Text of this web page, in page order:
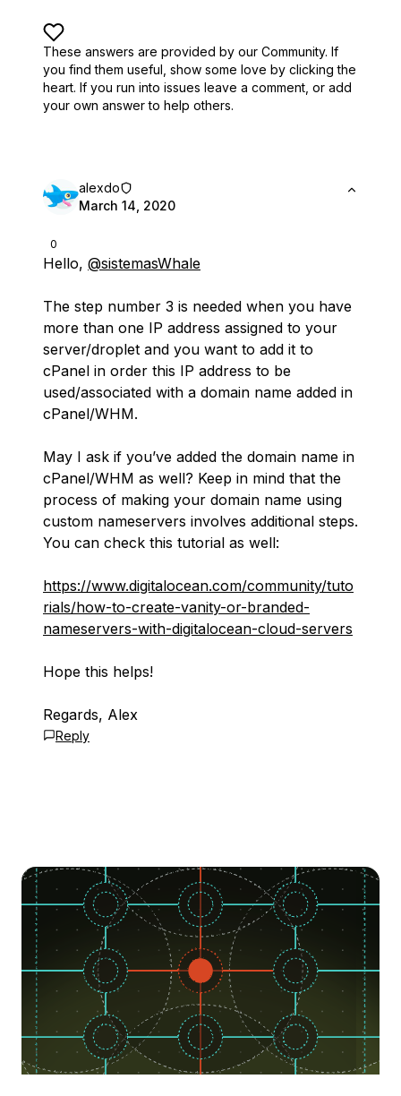
These answers are provided by our Community. If
you find them useful, show some love by clicking the
heart. If you run into issues leave a comment, or add
your own answer to help others.
0
alexdo
March 14, 2020
Hello, @sistemasWhale
The step number 3 is needed when you have
more than one IP address assigned to your
server/droplet and you want to add it to
cPanel in order this IP address to be
used/associated with a domain name added in
cPanel/WHM.
May I ask if you’ve added the domain name in
cPanel/WHM as well? Keep in mind that the
process of making your domain name using
custom nameservers involves additional steps.
You can check this tutorial as well:
https://www.digitalocean.com/community/tuto
rials/how-to-create-vanity-or-branded-
nameservers-with-digitalocean-cloud-servers
Hope this helps!
Regards, Alex
Reply